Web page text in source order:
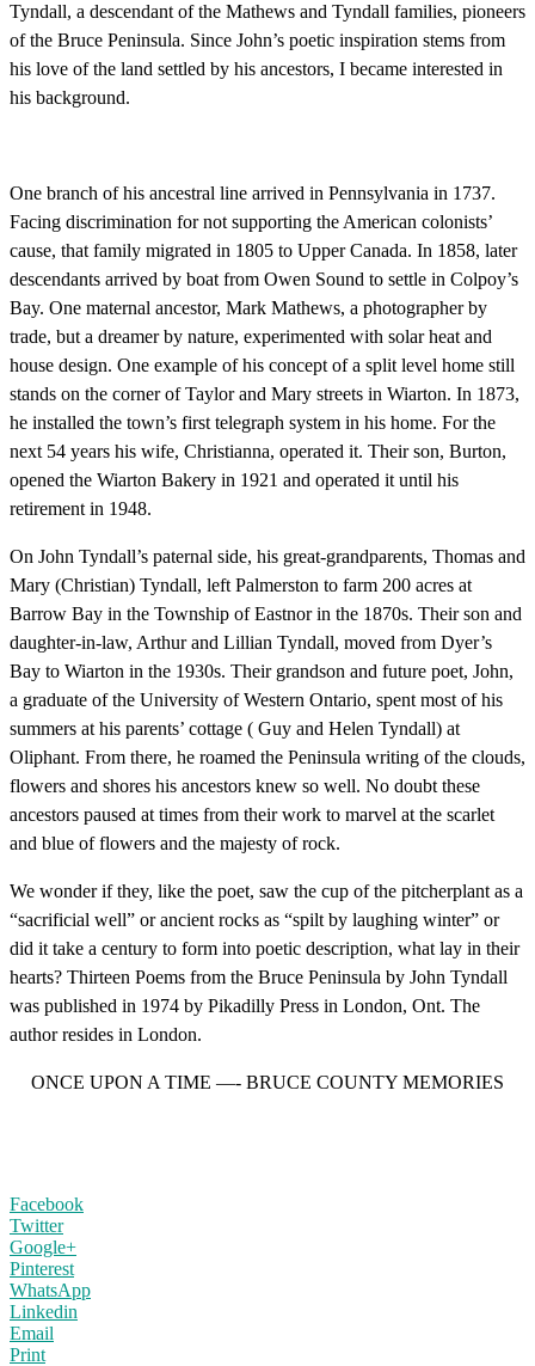
Tyndall, a descendant of the Mathews and Tyndall families, pioneers
of the Bruce Peninsula. Since John’s poetic inspiration stems from
his love of the land settled by his ancestors, I became interested in
his background.
One branch of his ancestral line arrived in Pennsylvania in 1737.
Facing discrimination for not supporting the American colonists’
cause, that family migrated in 1805 to Upper Canada. In 1858, later
descendants arrived by boat from Owen Sound to settle in Colpoy’s
Bay. One maternal ancestor, Mark Mathews, a photographer by
trade, but a dreamer by nature, experimented with solar heat and
house design. One example of his concept of a split level home still
stands on the corner of Taylor and Mary streets in Wiarton. In 1873,
he installed the town’s first telegraph system in his home. For the
next 54 years his wife, Christianna, operated it. Their son, Burton,
opened the Wiarton Bakery in 1921 and operated it until his
retirement in 1948.
On John Tyndall’s paternal side, his great-grandparents, Thomas and
Mary (Christian) Tyndall, left Palmerston to farm 200 acres at
Barrow Bay in the Township of Eastnor in the 1870s. Their son and
daughter-in-law, Arthur and Lillian Tyndall, moved from Dyer’s
Bay to Wiarton in the 1930s. Their grandson and future poet, John,
a graduate of the University of Western Ontario, spent most of his
summers at his parents’ cottage ( Guy and Helen Tyndall) at
Oliphant. From there, he roamed the Peninsula writing of the clouds,
flowers and shores his ancestors knew so well. No doubt these
ancestors paused at times from their work to marvel at the scarlet
and blue of flowers and the majesty of rock.
We wonder if they, like the poet, saw the cup of the pitcherplant as a
“sacrificial well” or ancient rocks as “spilt by laughing winter” or
did it take a century to form into poetic description, what lay in their
hearts? Thirteen Poems from the Bruce Peninsula by John Tyndall
was published in 1974 by Pikadilly Press in London, Ont. The
author resides in London.
ONCE UPON A TIME —- BRUCE COUNTY MEMORIES
Facebook
Twitter
Google+
Pinterest
WhatsApp
Linkedin
Email
Print